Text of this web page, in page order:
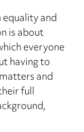
and
is about
everyone
having to
and
full